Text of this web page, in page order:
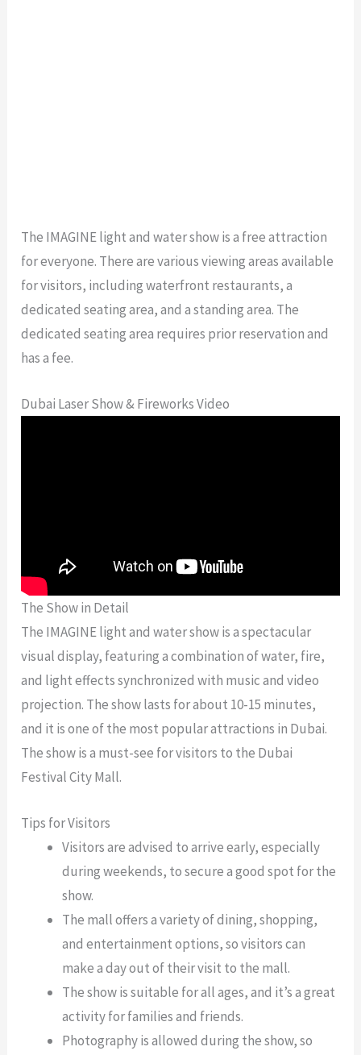
The IMAGINE light and water show is a free attraction
for everyone. There are various viewing areas available
for visitors, including waterfront restaurants, a
dedicated seating area, and a standing area. The
dedicated seating area requires prior reservation and
has a fee.
Dubai Laser Show & Fireworks Video
The Show in Detail
The IMAGINE light and water show is a spectacular
visual display, featuring a combination of water, fire,
and light effects synchronized with music and video
projection. The show lasts for about 10-15 minutes,
and it is one of the most popular attractions in Dubai.
The show is a must-see for visitors to the Dubai
Festival City Mall.
Tips for Visitors
Visitors are advised to arrive early, especially
during weekends, to secure a good spot for the
show.
The mall offers a variety of dining, shopping,
and entertainment options, so visitors can
make a day out of their visit to the mall.
The show is suitable for all ages, and it’s a great
activity for families and friends.
Photography is allowed during the show, so